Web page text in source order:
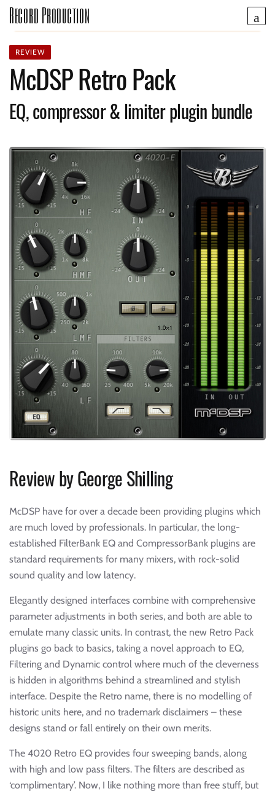
Record Production
REVIEW
McDSP Retro Pack
EQ, compressor & limiter plugin bundle
Review by George Shilling
McDSP have for over a decade been providing plugins which
are much loved by professionals. In particular, the long-
established FilterBank EQ and CompressorBank plugins are
standard requirements for many mixers, with rock-solid
sound quality and low latency.
Elegantly designed interfaces combine with comprehensive
parameter adjustments in both series, and both are able to
emulate many classic units. In contrast, the new Retro Pack
plugins go back to basics, taking a novel approach to EQ,
Filtering and Dynamic control where much of the cleverness
is hidden in algorithms behind a streamlined and stylish
interface. Despite the Retro name, there is no modelling of
historic units here, and no trademark disclaimers – these
designs stand or fall entirely on their own merits.
The 4020 Retro EQ provides four sweeping bands, along
with high and low pass filters. The filters are described as
‘complimentary’. Now, I like nothing more than free stuff, but